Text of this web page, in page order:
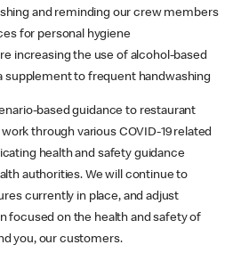
and reminding our crew members
for personal hygiene
increasing the use of alcohol-based
supplement to frequent handwashing
based guidance to restaurant
through various COVID-19 related
health and safety guidance
authorities. We will continue to
currently in place, and adjust
focused on the health and safety of
you, our customers.